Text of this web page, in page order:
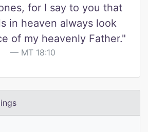
for I say to you that
in heaven always look
of my heavenly Father."
MT 18:10